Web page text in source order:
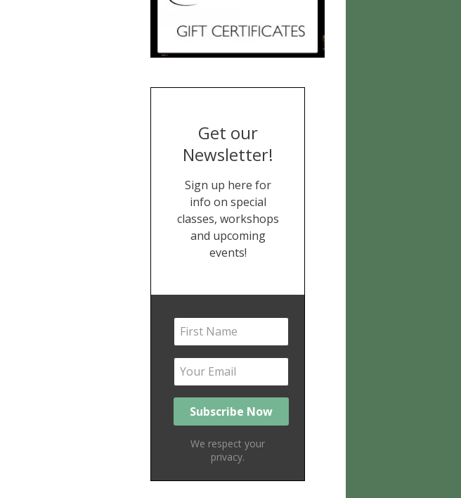
Get our
Newsletter!
Sign up here for
info on special
classes, workshops
and upcoming
events!
We respect your
privacy.